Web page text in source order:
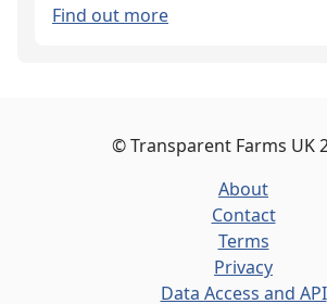
Find out more
©Transparent Farms UK
About
Contact
Terms
Privacy
Data Access and API